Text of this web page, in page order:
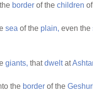
border of the children of
sea of the plain, even the
giants, thatdweltat
the border of the